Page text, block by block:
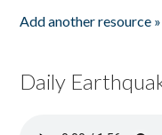
Add another resource »
Daily